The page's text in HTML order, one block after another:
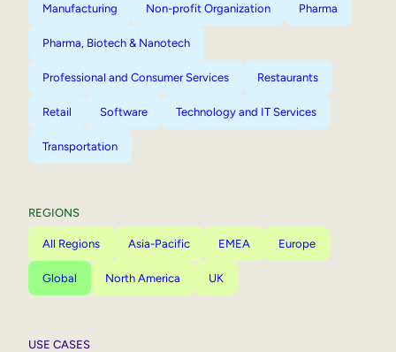
Manufacturing Non-profit Organization Pharma
Pharma, Biotech & Nanotech
Professional and Consumer Services Restaurants
Retail Software Technology and IT Services
Transportation
REGIONS
All Regions Asia-Pacific EMEA Europe
Global North America UK
USE CASES